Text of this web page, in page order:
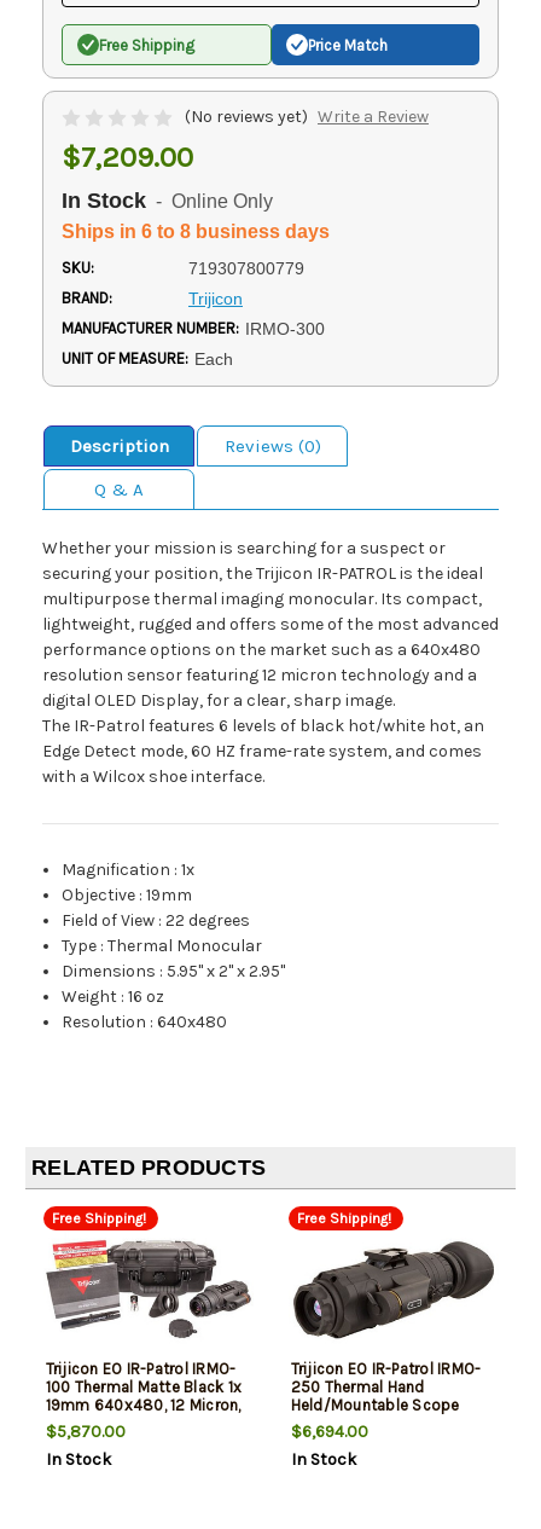
Free Shipping Price Match
(No reviews yet) Write a Review
$7,209.00
In Stock - Online Only
Ships in 6 to 8 business days
SKU: 719307800779
BRAND: Trijicon
MANUFACTURER NUMBER: IRMO-300
UNIT OF MEASURE: Each
Description
Reviews (0)
Q & A
Whether your mission is searching for a suspect or
securing your position, the Trijicon IR-PATROL is the ideal
multipurpose thermal imaging monocular. Its compact,
lightweight, rugged and offers some of the most advanced
performance options on the market such as a 640x480
resolution sensor featuring 12 micron technology and a
digital OLED Display, for a clear, sharp image.
The IR-Patrol features 6 levels of black hot/white hot, an
Edge Detect mode, 60 HZ frame-rate system, and comes
with a Wilcox shoe interface.
Magnification :1x
Objective :19mm
Field of View :22 degrees
Type :Thermal Monocular
Dimensions : 5.95" x 2" x 2.95"
Weight :16 oz
Resolution :640x480
RELATED PRODUCTS
Free Shipping!
Trijicon EO IR-Patrol IRMO-
100 Thermal Matte Black 1x
19mm 640x480, 12 Micron,
30Hz Resolution
$5,870.00
In Stock
Free Shipping!
Trijicon EO IR-Patrol IRMO-
250 Thermal Hand
Held/Mountable Scope
Matte Black 1x19mm
640x480, 12 Microns, 60Hz
Resolution Zoom 8x
$6,694.00
In Stock